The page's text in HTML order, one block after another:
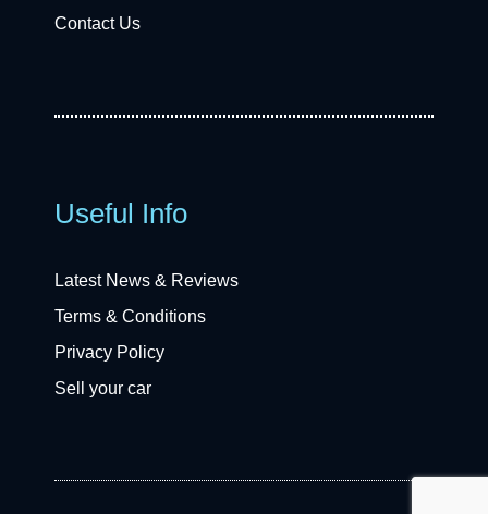
Contact Us
Useful Info
Latest News & Reviews
Terms & Conditions
Privacy Policy
Sell your car